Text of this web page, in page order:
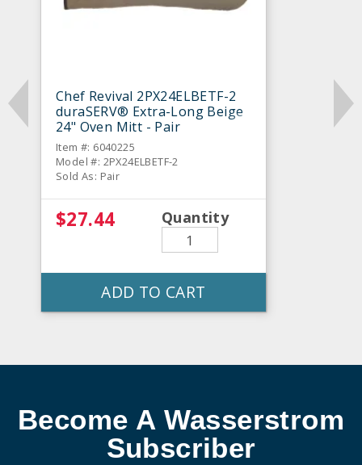
Chef Revival 2PX24ELBETF-2
duraSERV® Extra-Long Beige
24" Oven Mitt - Pair
Item #: 6040225
Model #: 2PX24ELBETF-2
Sold As: Pair
$27.44 Quantity
ADD TO CART
Become A Wasserstrom
Subscriber